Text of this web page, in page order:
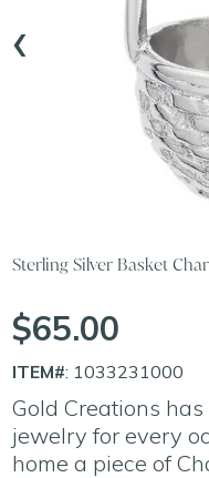
‹
Sterling Silver Basket
$65.00
ITEM#: 1033231000
Gold Creations
jewelry for every
home a piece of